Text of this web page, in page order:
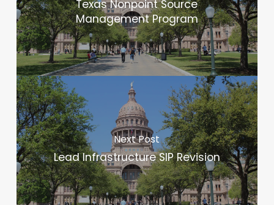
Texas Nonpoint Source
Management Program
Next Post
Lead Infrastructure SIP Revision